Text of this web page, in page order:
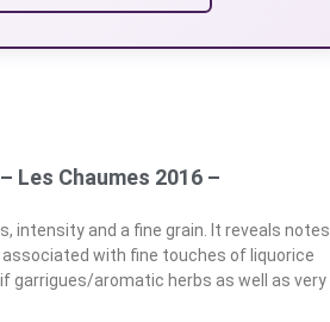
Les Chaumes 2016 –
intensity and a fine grain. It reveals notes
with fine touches of liquorice
garrigues/aromatic herbs as well as very